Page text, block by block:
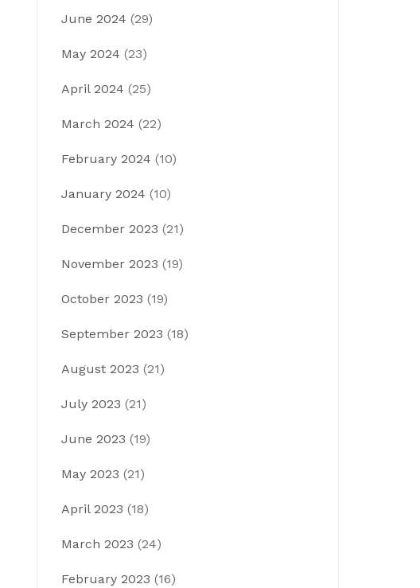
June 2024 (29)
May 2024 (23)
April 2024 (25)
March 2024 (22)
February 2024 (10)
January 2024 (10)
December 2023 (21)
November 2023 (19)
October 2023 (19)
September 2023 (18)
August 2023 (21)
July 2023 (21)
June 2023 (19)
May 2023 (21)
April 2023 (18)
March 2023 (24)
February 2023 (16)